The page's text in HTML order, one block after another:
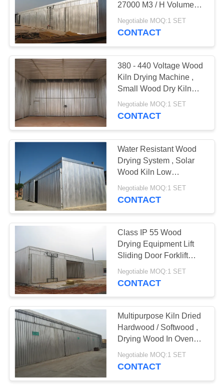
27000 M3 / H Volume
Circulating Air
Negotiable MOQ:1 SET
CONTACT
380 - 440 Voltage Wood
Kiln Drying Machine ,
Small Wood Dry Kiln
Easy Operation
Negotiable MOQ:1 SET
CONTACT
Water Resistant Wood
Drying System , Solar
Wood Kiln Low
Consumption
Negotiable MOQ:1 SET
CONTACT
Class IP 55 Wood
Drying Equipment Lift
Sliding Door Forklift
Loading
Negotiable MOQ:1 SET
CONTACT
Multipurpose Kiln Dried
Hardwood / Softwood ,
Drying Wood In Oven
CE Standard
Negotiable MOQ:1 SET
CONTACT